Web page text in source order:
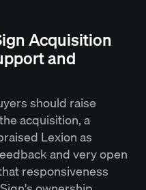
Acquisition
and
should raise
acquisition, a
Lexion as
and very open
responsiveness